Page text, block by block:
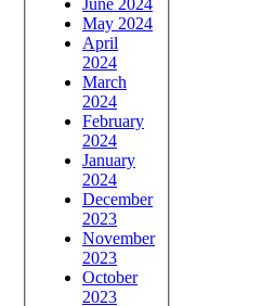
May 2024
April
2024
March
2024
February
2024
January
2024
December
2023
November
2023
October
2023